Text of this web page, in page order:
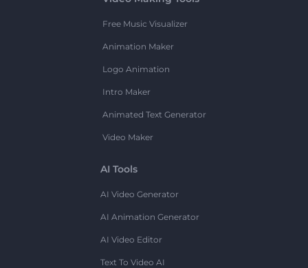
Free Music Visualizer
Animation Maker
Logo Animation
Intro Maker
Animated Text Generator
Video Maker
AI Tools
AI Video Generator
AI Animation Generator
AI Video Editor
Text To Video AI